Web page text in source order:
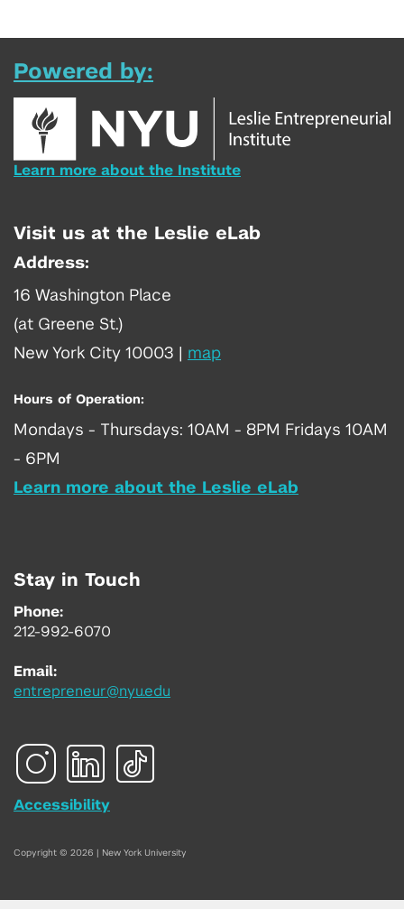
Powered by:
Learn more about the Institute
Visit us at the Leslie eLab
Address:
16 Washington Place
(at Greene St.)
New York City 10003
map
Hours of Operation:
Mondays - Thursdays: 10AM - 8PM Fridays 10AM
- 6PM
Learn more about the Leslie eLab
Stay in Touch
Phone:
212-992-6070
Email:
entrepreneur@nyu.edu
Accessibility
Copyright © 2026 | New York University